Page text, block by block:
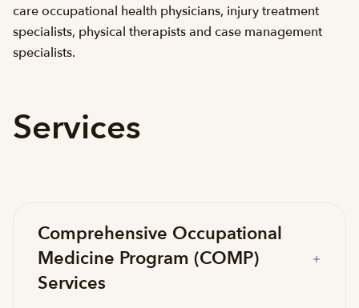
care occupational health physicians, injury treatment
specialists, physical therapists and case management
specialists.
Services
Comprehensive Occupational
Medicine Program (COMP)
Services